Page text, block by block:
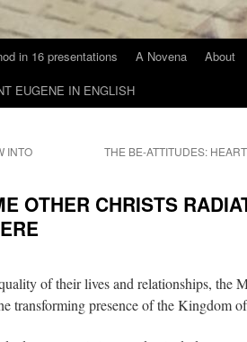
in 16 presentations A Novena About
EUGENE IN ENGLISH
INTO
THE BE-ATTITUDES:
OTHER CHRISTS
of their lives and relationships, the
transforming presence of the Kingdom